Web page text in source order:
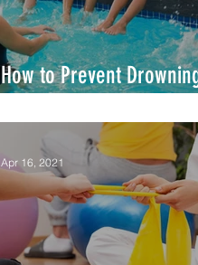
How to Prevent
Apr 16, 2021